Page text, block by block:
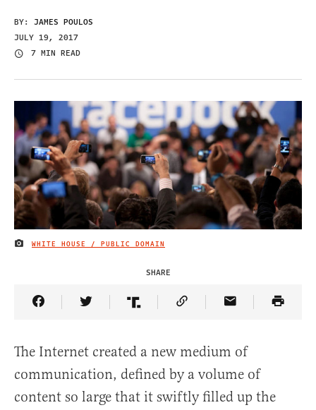
BY: JAMES POULOS
JULY 19, 2017
7 MIN READ
IMAGE CREDIT
WHITE HOUSE / PUBLIC DOMAIN
SHARE
Share Article on Facebook
Share Article on Twitter
Share Article on Truth Social
Copy Article Link
Share Article
The Internet created a new medium of
communication, defined by a volume of
content so large that it swiftly filled up the